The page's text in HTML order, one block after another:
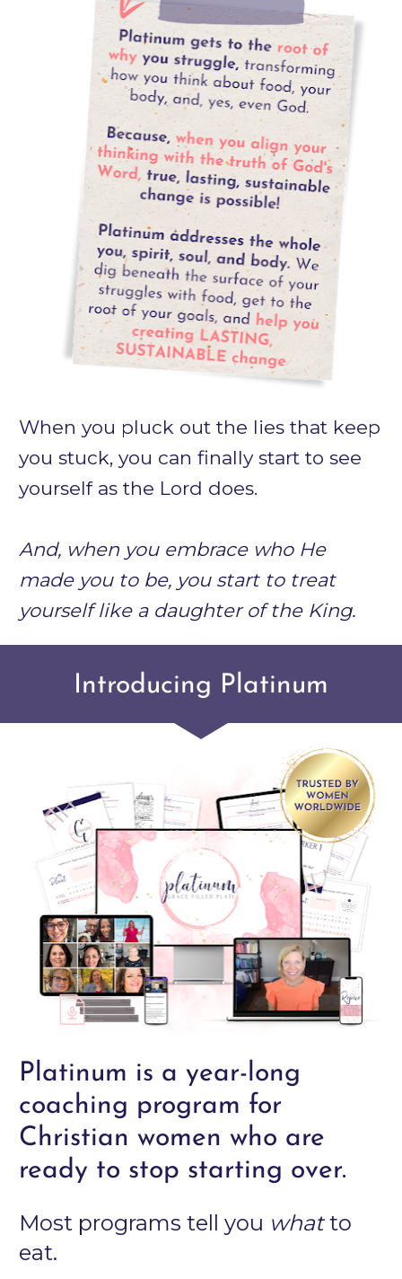
When you pluck out the lies that keep
you stuck, you can finally start to see
yourself as the Lord does.
And, when you embrace who He
made you to be, you start to treat
yourself like a daughter of the King.
Introducing Platinum
Platinum is a year-long
coaching program for
Christian women who are
ready to stop starting over.
Most programs tell you what to
eat.